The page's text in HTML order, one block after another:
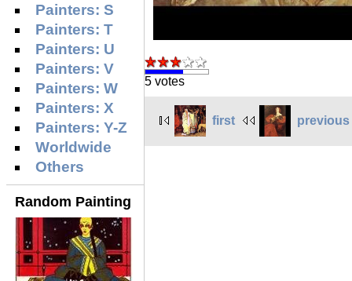
Painters: S
Painters: T
Painters: U
Painters: V
Painters: W
Painters: X
Painters: Y-Z
Worldwide
Others
Random Painting
5 votes
first previous